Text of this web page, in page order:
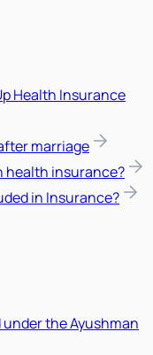
Health Insurance
marriage
health insurance?
in Insurance?
the Ayushman